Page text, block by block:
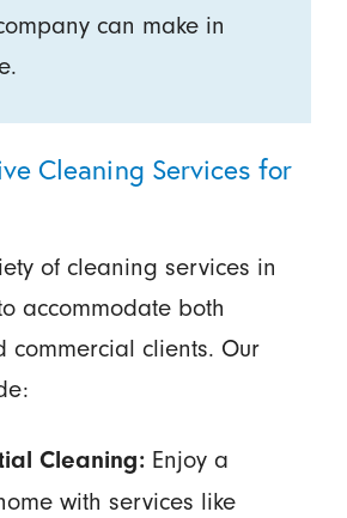
can make in
Cleaning Services for
of cleaning services in
accommodate both
commercial clients. Our
Cleaning:Enjoy a
with services like